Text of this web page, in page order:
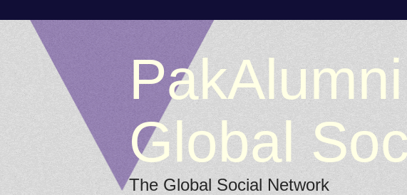
Global
The Global Social Network